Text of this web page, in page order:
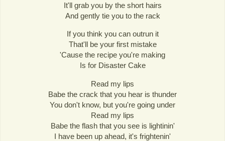
It'll grab you by the short hairs
And gently tie you to the rack
If you think you can outrun it
That'll be your first mistake
'Cause the recipe you're making
Is for Disaster Cake
Read my lips
Babe the crack that you hear is thunder
You don't know, but you're going under
Read my lips
Babe the flash that you see is lightinin'
I have been up ahead, it's frightenin'